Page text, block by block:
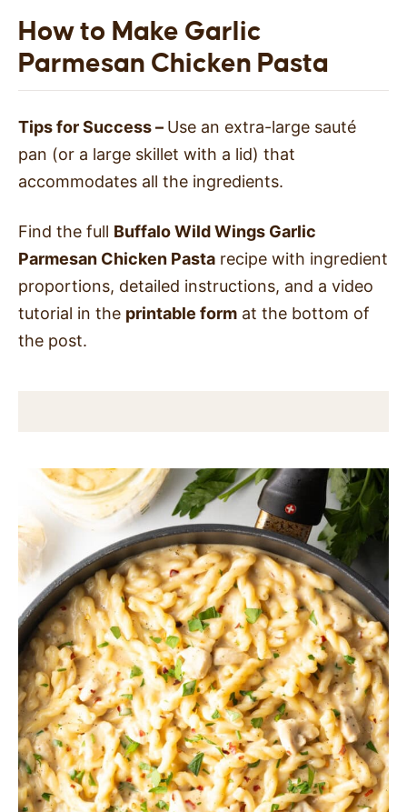
How to Make Garlic
Parmesan Chicken Pasta
Tips for Success – Use an extra-large sauté
pan (or a large skillet with a lid) that
accommodates all the ingredients.
Find the full Buffalo Wild Wings Garlic
Parmesan Chicken Pasta recipe with ingredient
proportions, detailed instructions, and a video
tutorial in the printable form at the bottom of
the post.